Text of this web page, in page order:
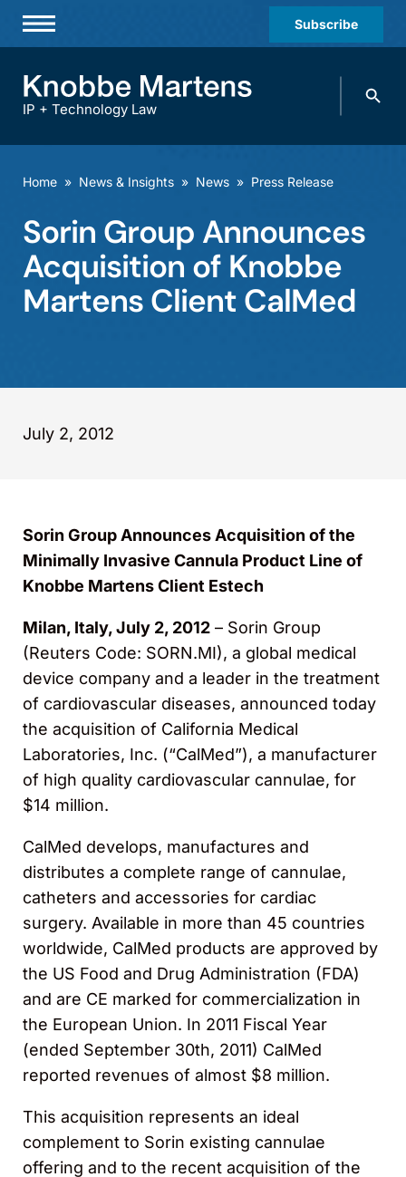
Subscribe
Practices & Industries
Offices
Careers
IP + Technology Law
Search
Home » News & Insights » News » Press Release
Sorin Group Announces
Acquisition of Knobbe
Martens Client CalMed
July 2, 2012
Sorin Group Announces Acquisition of the
Minimally Invasive Cannula Product Line of
Knobbe Martens Client Estech
Milan, Italy, July 2, 2012 – Sorin Group
(Reuters Code: SORN.MI), a global medical
device company and a leader in the treatment
of cardiovascular diseases, announced today
the acquisition of California Medical
Laboratories, Inc. (“CalMed”), a manufacturer
of high quality cardiovascular cannulae, for
$14 million.
CalMed develops, manufactures and
distributes a complete range of cannulae,
catheters and accessories for cardiac
surgery. Available in more than 45 countries
worldwide, CalMed products are approved by
the US Food and Drug Administration (FDA)
and are CE marked for commercialization in
the European Union. In 2011 Fiscal Year
(ended September 30th, 2011) CalMed
reported revenues of almost $8 million.
This acquisition represents an ideal
complement to Sorin existing cannulae
offering and to the recent acquisition of the